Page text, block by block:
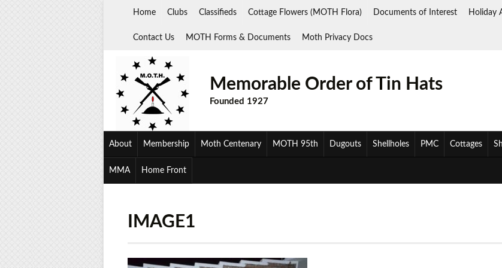
Home Clubs Classifieds Cottage Flowers (MOTH Flora) Documents of Interest Holiday
Contact Us MOTH Forms & Documents Moth Privacy Docs
Memorable Order of Tin Hats
Founded 1927
About Membership Moth Centenary MOTH 95th Dugouts Shellholes PMC Cottages
MMA Home Front
IMAGE1